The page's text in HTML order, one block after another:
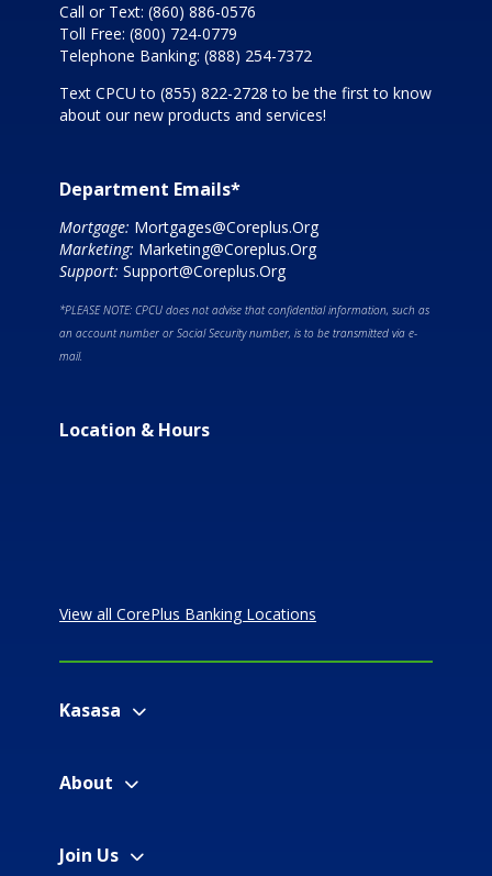
Call or Text: (860) 886-0576
Toll Free: (800) 724-0779
Telephone Banking: (888) 254-7372
Text CPCU to (855) 822-2728 to be the first to know
about our new products and services!
Department Emails*
Mortgage: Mortgages@Coreplus.Org
Marketing: Marketing@Coreplus.Org
Support: Support@Coreplus.Org
*PLEASE NOTE: CPCU does not advise that confidential information, such as
an account number or Social Security number, is to be transmitted via e-
mail.
Location & Hours
View all CorePlus Banking Locations
Kasasa
About
Join Us